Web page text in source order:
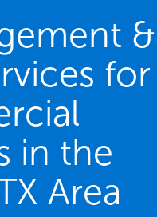
&
for
in the
Area